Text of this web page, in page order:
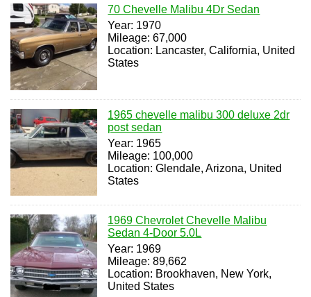
70 Chevelle Malibu 4Dr Sedan
Year: 1970
Mileage: 67,000
Location: Lancaster, California, United
States
1965 chevelle malibu 300 deluxe 2dr
post sedan
Year: 1965
Mileage: 100,000
Location: Glendale, Arizona, United
States
1969 Chevrolet Chevelle Malibu
Sedan 4-Door 5.0L
Year: 1969
Mileage: 89,662
Location: Brookhaven, New York,
United States